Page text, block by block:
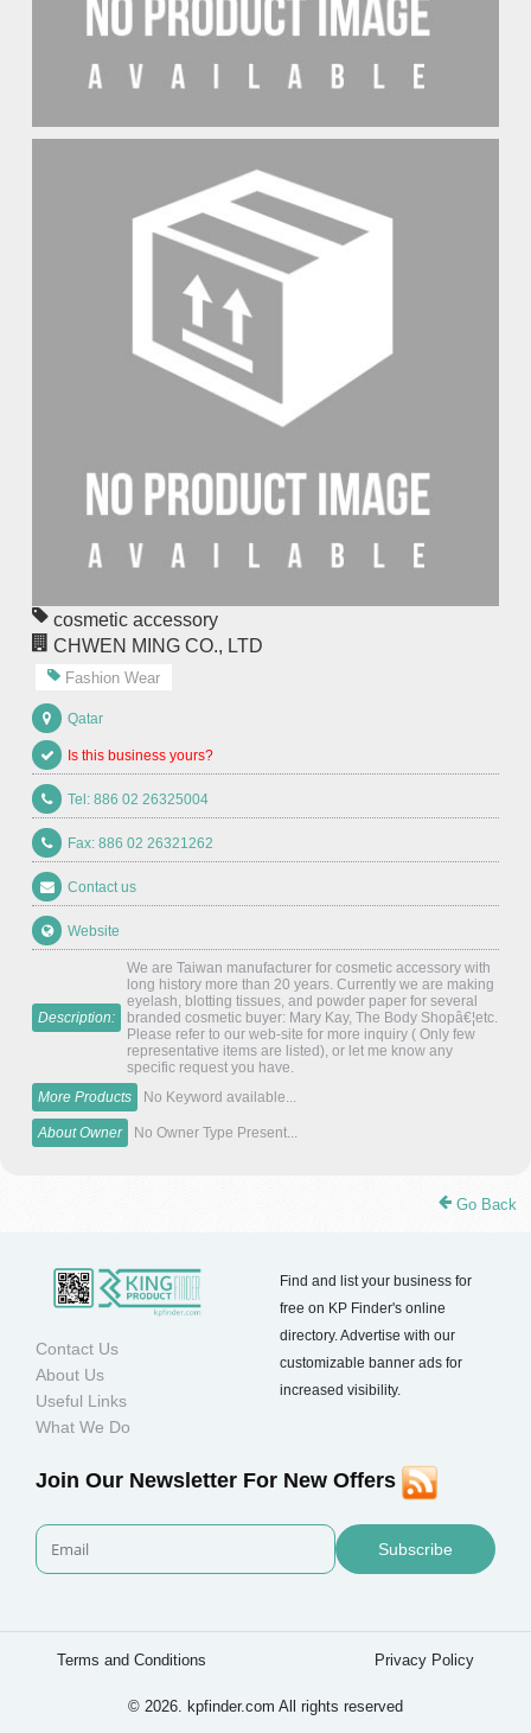
cosmetic accessory
CHWEN MING CO., LTD
Fashion Wear
Qatar
Is this business yours?
Tel: 886 02 26325004
Fax: 886 02 26321262
Contact us
Website
Description:
We are Taiwan manufacturer for cosmetic accessory with
long history more than 20 years. Currently we are making
eyelash, blotting tissues, and powder paper for several
branded cosmetic buyer: Mary Kay, The Body Shopâ€¦etc.
Please refer to our web-site for more inquiry ( Only few
representative items are listed), or let me know any
specific request you have.
More Products
No Keyword available...
About Owner No Owner Type Present...
Go Back
Contact Us
About Us
Useful Links
What We Do
Find and list your business for
free on KP Finder's online
directory. Advertise with our
customizable banner ads for
increased visibility.
Join Our Newsletter For New Offers
Subscribe
Terms and Conditions Privacy Policy
© 2026. kpfinder.com All rights reserved